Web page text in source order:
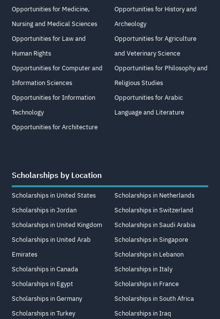
Opportunities for Medicine,
Nursing and Medical Sciences
Opportunities for Law and
Human Rights
Opportunities for Computer and
Information Sciences
Opportunities for Information
Technology
Opportunities for Architecture
Opportunities for History and
Archeology
Opportunities for Agriculture
and Veterinary Science
Opportunities for Philosophy and
Religious Studies
Opportunities for Arabic
Language and Literature
Scholarships by Location
Scholarships in United States
Scholarships in Jordan
Scholarships in United Kingdom
Scholarships in United Arab
Emirates
Scholarships in Canada
Scholarships in Egypt
Scholarships in Germany
Scholarships in Turkey
Scholarships in Netherlands
Scholarships in Switzerland
Scholarships in Saudi Arabia
Scholarships in Singapore
Scholarships in Lebanon
Scholarships in Italy
Scholarships in France
Scholarships in South Africa
Scholarships in Iraq